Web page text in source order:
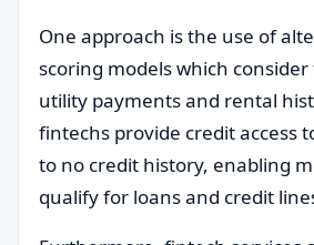
One approach is the use of
scoring models which
utility payments and rental
fintechs provide credit access
to no credit history, enabling
qualify for loans and credit